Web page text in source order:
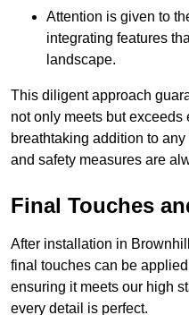
Attention is given to
integrating features
landscape.
This diligent approach
not only meets but
breathtaking addition to any
and safety measures are
Final Touches
After installation in
final touches can be
ensuring it meets our high
every detail is perfect.